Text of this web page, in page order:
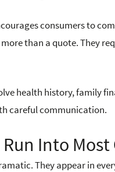
consumers to
than a quote. They
health history, family
careful communication.
Into Most
They appear in